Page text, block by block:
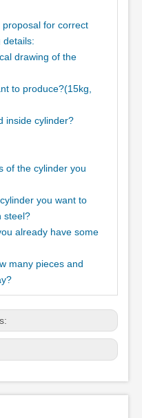
for correct
details:
drawing of the
to produce?(15kg,
inside cylinder?
of the cylinder you
you want to
steel?
already have some
many pieces and